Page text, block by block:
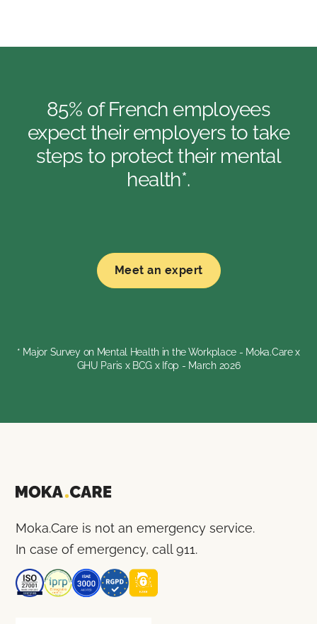
85% of French employees
expect their employers to take
steps to protect their mental
health*.
Meet an expert
* Major Survey on Mental Health in the Workplace - Moka.Care x
GHU Paris x BCG x Ifop - March 2026
Moka.Care is not an emergency service.
In case of emergency, call 911.